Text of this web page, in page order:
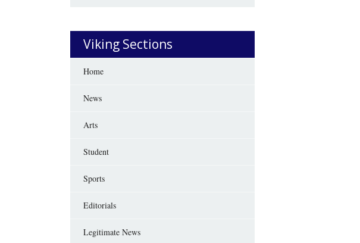
Viking Sections
Home
News
Arts
Student
Sports
Editorials
Legitimate News